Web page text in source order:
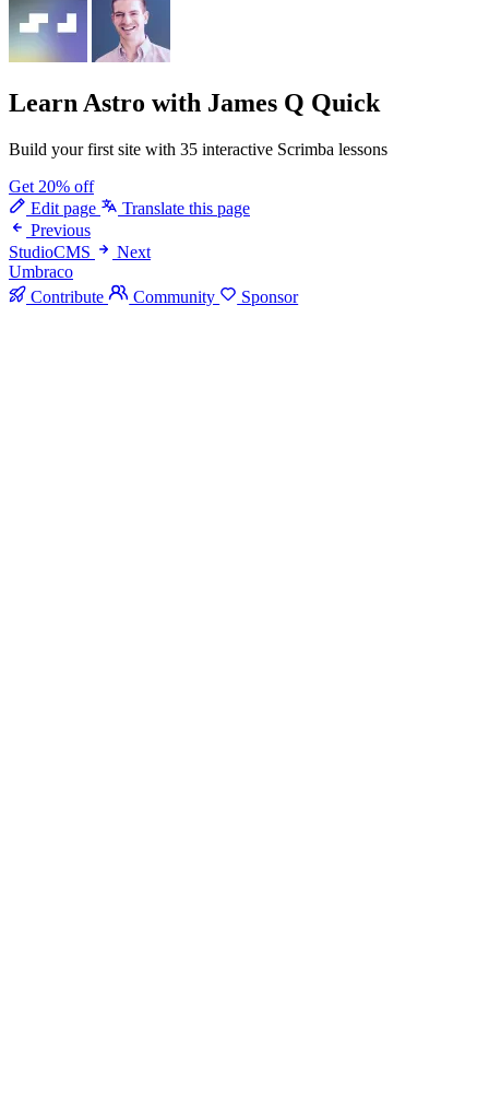
Learn Astro with James Q Quick
Build your first site with 35 interactive Scrimba lessons
Get 20% off
Edit page
Translate this page
Previous
StudioCMS
Next
Umbraco
Contribute
Community Sponsor